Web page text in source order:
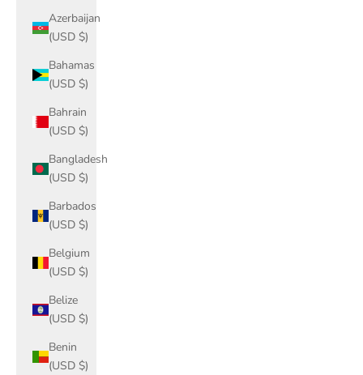
Azerbaijan
(USD $)
Bahamas
(USD $)
Bahrain
(USD $)
Bangladesh
(USD $)
Barbados
(USD $)
Belgium
(USD $)
Belize
(USD $)
Benin
(USD $)